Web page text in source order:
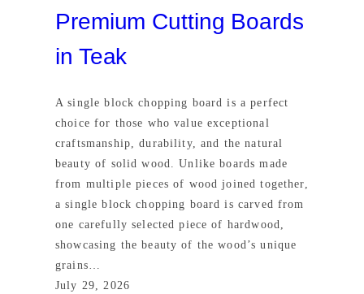
Premium Cutting Boards
in Teak
A single block chopping board is a perfect
choice for those who value exceptional
craftsmanship, durability, and the natural
beauty of solid wood. Unlike boards made
from multiple pieces of wood joined together,
a single block chopping board is carved from
one carefully selected piece of hardwood,
showcasing the beauty of the wood’s unique
grains…
July 29, 2026